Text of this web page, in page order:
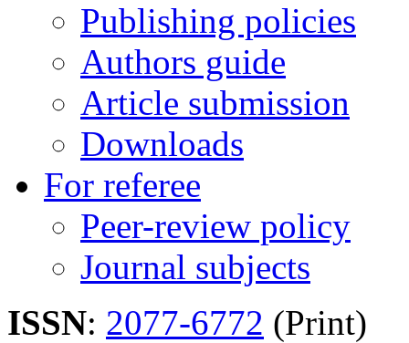
Publishing policies
Authors guide
Article submission
Downloads
For referee
Peer-review policy
Journal subjects
ISSN: 2077-6772 (Print)